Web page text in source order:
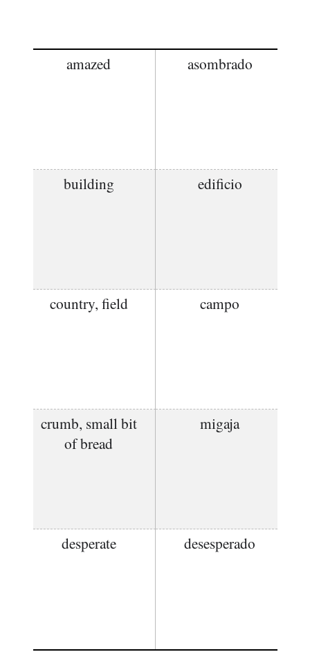
amazed asombrado
building edificio
country, field campo
crumb, small bit
of bread
migaja
desperate desesperado